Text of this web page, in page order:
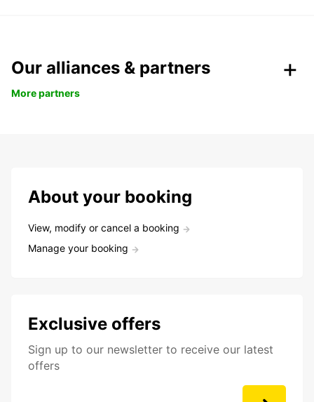
Our alliances & partners
More partners
About your booking
View, modify or cancel a booking
Manage your booking
Exclusive offers
Sign up to our newsletter to receive our latest
offers